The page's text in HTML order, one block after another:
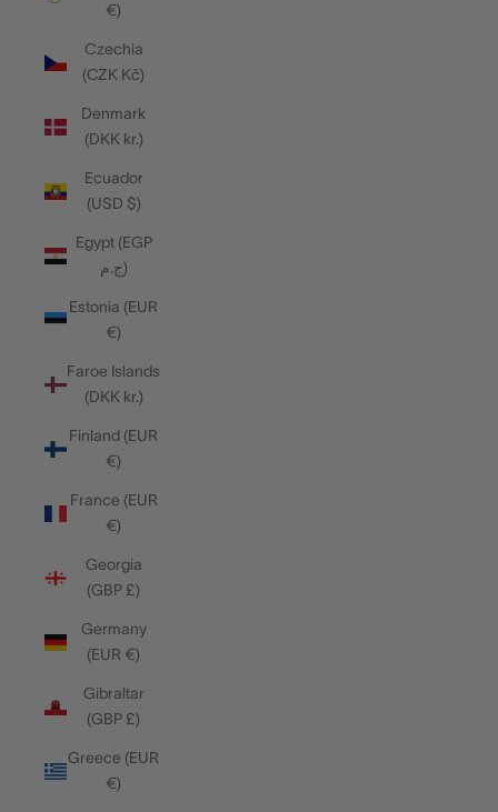
€)
Czechia
(CZK Kč)
Denmark
(DKK kr.)
Ecuador
(USD $)
Egypt (EGP
ج.م)
Estonia (EUR
€)
Faroe Islands
(DKK kr.)
Finland (EUR
€)
France (EUR
€)
Georgia
(GBP £)
Germany
(EUR €)
Gibraltar
(GBP £)
Greece (EUR
€)